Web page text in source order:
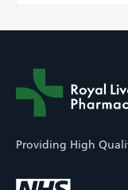
Providing High